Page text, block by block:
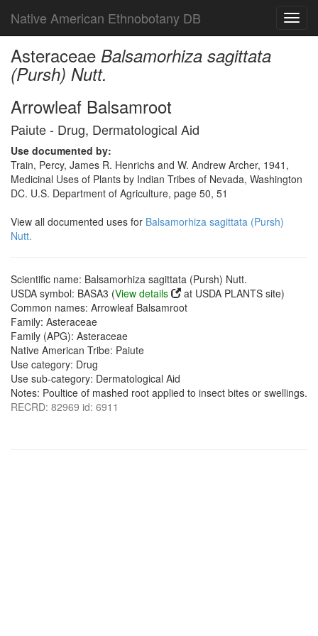
Native American Ethnobotany DB
Asteraceae Balsamorhiza sagittata
(Pursh) Nutt.
Arrowleaf Balsamroot
Paiute - Drug, Dermatological Aid
Use documented by:
Train, Percy, James R. Henrichs and W. Andrew Archer, 1941,
Medicinal Uses of Plants by Indian Tribes of Nevada, Washington
DC. U.S. Department of Agriculture, page 50, 51
View all documented uses for Balsamorhiza sagittata (Pursh)
Nutt.
Scientific name: Balsamorhiza sagittata (Pursh) Nutt.
USDA symbol: BASA3 (View details
at USDA PLANTS site)
Common names: Arrowleaf Balsamroot
Family: Asteraceae
Family (APG): Asteraceae
Native American Tribe: Paiute
Use category: Drug
Use sub-category: Dermatological Aid
Notes: Poultice of mashed root applied to insect bites or swellings.
RECRD: 82969 id: 6911